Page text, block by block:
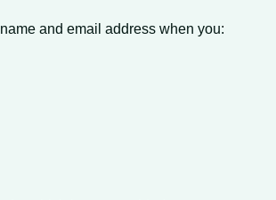
and email address when you: